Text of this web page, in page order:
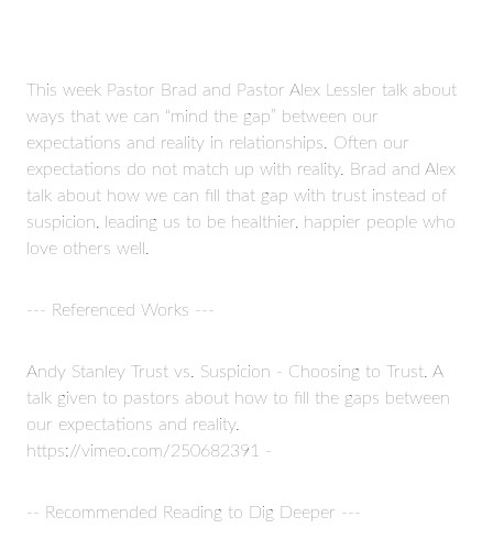
This week Pastor Brad and Pastor Alex Lessler talk about
ways that we can “mind the gap” between our
expectations and reality in relationships. Often our
expectations do not match up with reality. Brad and Alex
talk about how we can fill that gap with trust instead of
suspicion, leading us to be healthier, happier people who
love others well.
--- Referenced Works ---
Andy Stanley Trust vs. Suspicion - Choosing to Trust. A
talk given to pastors about how to fill the gaps between
our expectations and reality.
https://vimeo.com/250682391 -
-- Recommended Reading to Dig Deeper ---